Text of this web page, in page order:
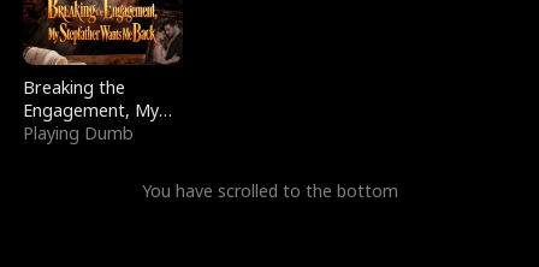
Breaking the
Engagement, My
Stepfather Wants
Playing Dumb
You have scrolled to the bottom